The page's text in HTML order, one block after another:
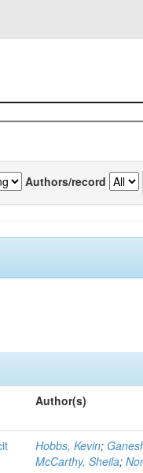
Authors/record
Author(s)
Hobbs, Kevin;
McCarthy, Sheila;